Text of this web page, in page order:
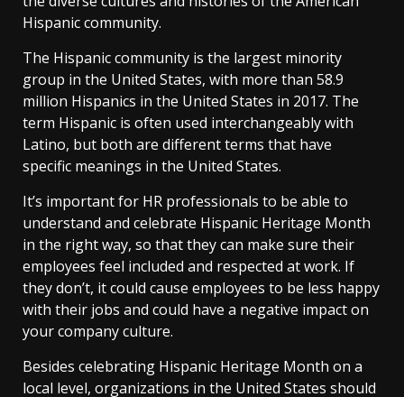
Hispanic community.
The Hispanic community is the largest minority
group in the United States, with more than 58.9
million Hispanics in the United States in 2017. The
term Hispanic is often used interchangeably with
Latino, but both are different terms that have
specific meanings in the United States.
It’s important for HR professionals to be able to
understand and celebrate Hispanic Heritage Month
in the right way, so that they can make sure their
employees feel included and respected at work. If
they don’t, it could cause employees to be less happy
with their jobs and could have a negative impact on
your company culture.
Besides celebrating Hispanic Heritage Month on a
local level, organizations in the United States should